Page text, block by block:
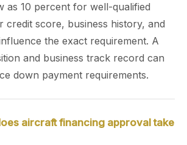
as 10 percent for well-qualified
credit score, business history, and
the exact requirement. A
and business track record can
down payment requirements.
aircraft financing approval take